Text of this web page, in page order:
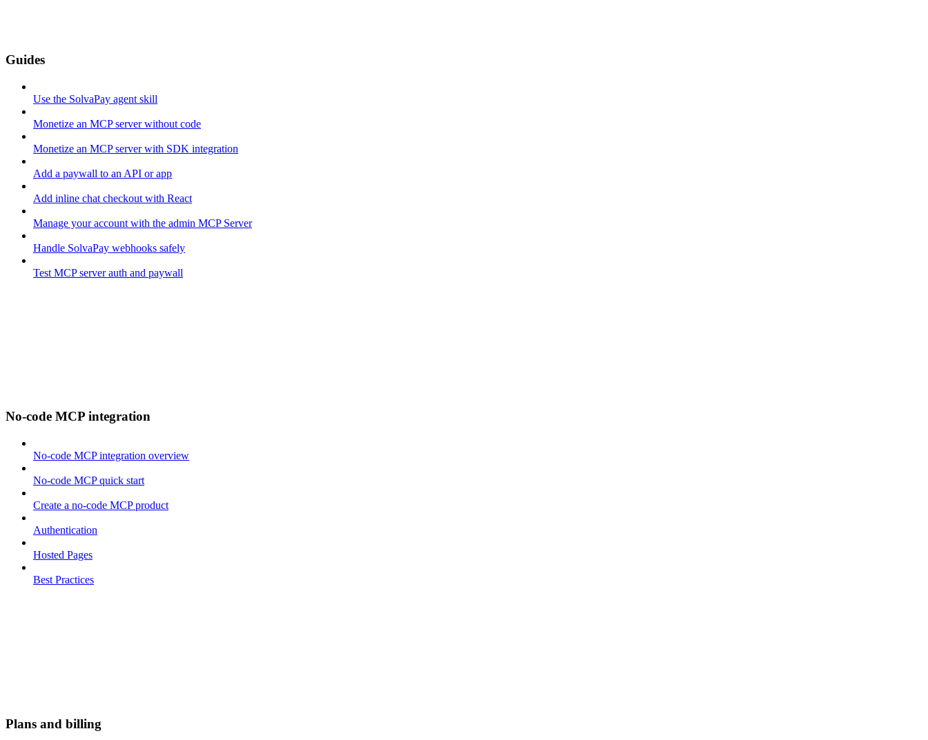
Guides
Use the SolvaPay agent skill
Monetize an MCP server without code
Monetize an MCP server with SDK integration
Add a paywall to an API or app
Add inline chat checkout with React
Manage your account with the admin MCP Server
Handle SolvaPay webhooks safely
Test MCP server auth and paywall
No-code MCP integration
No-code MCP integration overview
No-code MCP quick start
Create a no-code MCP product
Authentication
Hosted Pages
Best Practices
Plans and billing